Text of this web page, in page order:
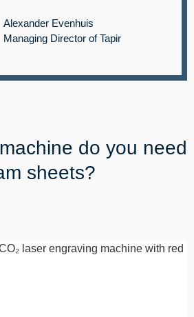
Alexander Evenhuis
Managing Director of Tapir
do you need
sheets?